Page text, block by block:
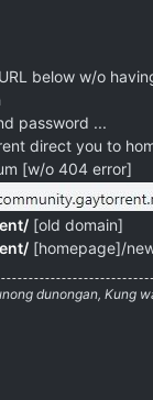
below w/o
password ...
direct you to
[w/o 404 error]
[old domain]
[homepage]/
dunongan, Kung